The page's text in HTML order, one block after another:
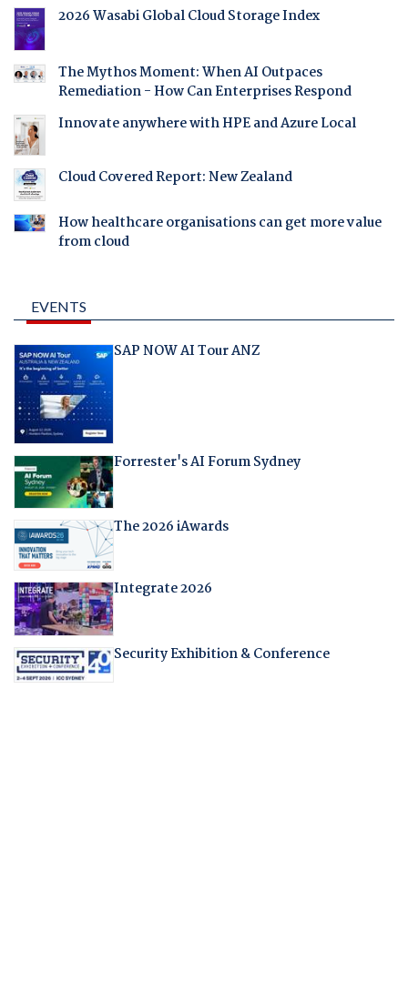
2026 Wasabi Global Cloud Storage Index
The Mythos Moment: When AI Outpaces
Remediation - How Can Enterprises Respond
Innovate anywhere with HPE and Azure Local
Cloud Covered Report: New Zealand
How healthcare organisations can get more value
from cloud
EVENTS
SAP NOW AI Tour ANZ
Forrester's AI Forum Sydney
The 2026 iAwards
Integrate 2026
Security Exhibition & Conference